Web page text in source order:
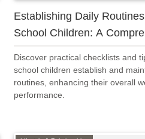
Establishing Daily
School Children: A
Discover practical checklists and
school children establish and
routines, enhancing their overall
performance.